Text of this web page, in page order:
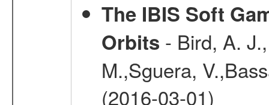
The IBIS Soft
Orbits - Bird, A.
M.,Sguera,
(2016-03-01)